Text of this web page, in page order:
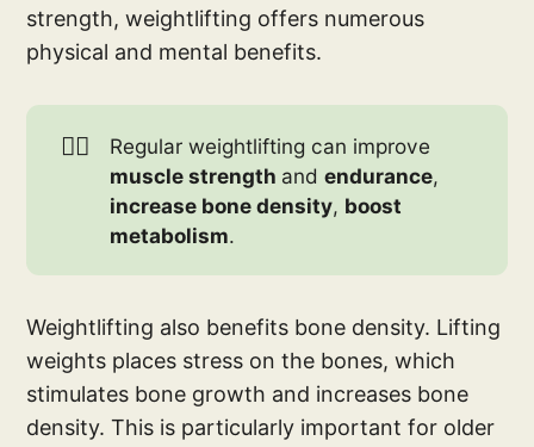
strength, weightlifting offers numerous
physical and mental benefits.
🏋️‍♀️
Regular weightlifting can improve
muscle strength and endurance,
increase bone density, boost
metabolism.
Weightlifting also benefits bone density. Lifting
weights places stress on the bones, which
stimulates bone growth and increases bone
density. This is particularly important for older